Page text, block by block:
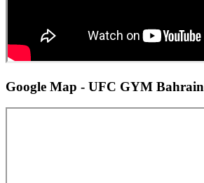
Google Map - UFC GYM Bahrain